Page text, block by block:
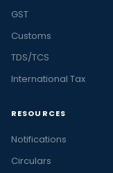
GST
Customs
TDS/TCS
International Tax
RESOURCES
Notifications
Circulars